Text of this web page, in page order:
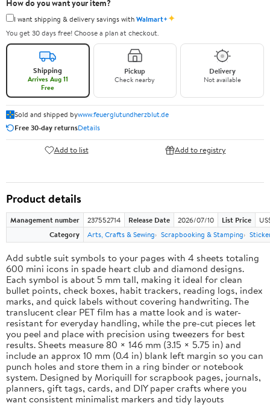
How do you want your item?
I want shipping & delivery savings withWalmart+✦
You get 30 days free! Choose a plan at checkout.
Shipping
Arrives Aug 11
Free
Pickup
Check nearby
Delivery
Not available
Sold and shipped bywww.feuerglutundherzblut.de
Free 30-day returnsDetails
Add to list Add to registry
Product details
Management number 237552714 Release Date 2026/07/10 List Price
Category
Arts, Crafts & Sewing Scrapbooking & Stamping
Add subtle suit symbols to your pages with 4 sheets totaling
600 mini icons in spade heart club and diamond designs.
Each symbol is about 5 mm tall, making it ideal for clean
bullet points, check boxes, habit trackers, reading logs, index
marks, and quick labels without covering handwriting. The
translucent clear PET film has a matte look and is water-
resistant for everyday handling, while the pre-cut pieces let
you peel and place with precision using tweezers for best
results. Sheets measure 80 × 146 mm (3.15 × 5.75 in) and
include an approx 10 mm (0.4 in) blank left margin so you can
punch holes and store them in a ring binder or notebook
system. Designed by Moriquill for scrapbook pages, journals,
planners, gift tags, cards, and DIY paper crafts where you
want consistent minimalist markers and tidy layouts